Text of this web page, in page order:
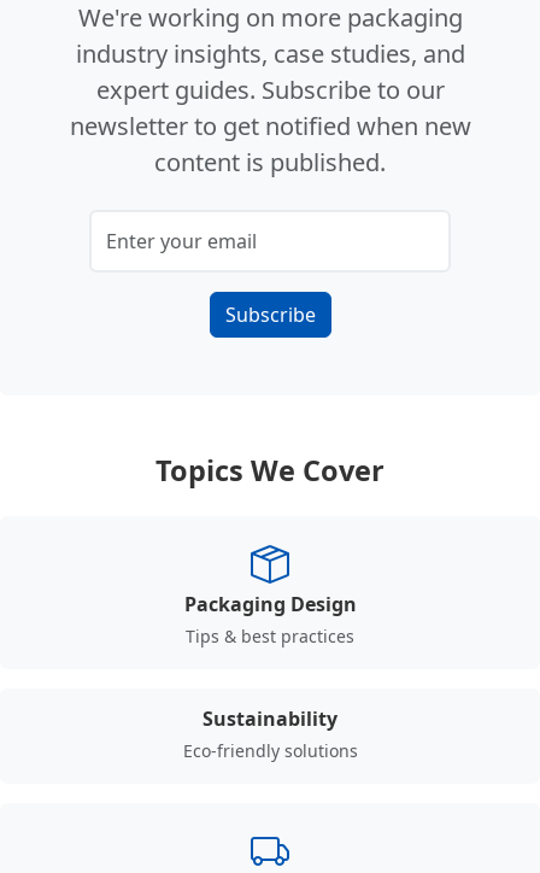
We're working on more packaging
industry insights, case studies, and
expert guides. Subscribe to our
newsletter to get notified when new
content is published.
Subscribe
Topics We Cover
Packaging Design
Tips & best practices
Sustainability
Eco-friendly solutions